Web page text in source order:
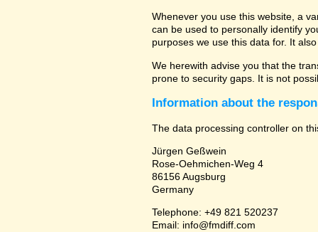
Whenever you use this website, a
can be used to personally identify
purposes we use this data for. It
We herewith advise you that the
prone to security gaps. It is not
Information about the
The data processing controller on
Jürgen Geßwein
Rose-Oehmichen-Weg 4
86156 Augsburg
Germany
Telephone: +49 821 520237
Email: info@fmdiff.com